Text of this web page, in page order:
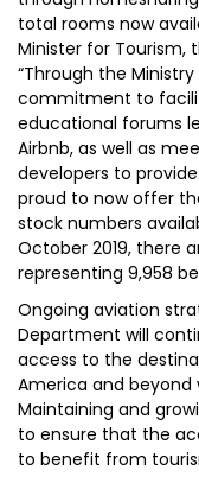
total rooms now
Minister for Tourism,
“Through the
commitment to
educational forums
Airbnb, as well as
developers to
proud to now offer
stock numbers
October 2019, there
representing 9,958
Ongoing aviation
Department will
access to the
America and beyond
Maintaining and
to ensure that the
to benefit from